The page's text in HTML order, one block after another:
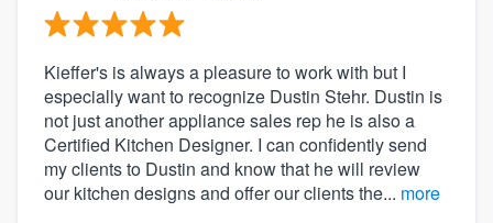
Kieffer's is always a pleasure to work with but I
especially want to recognize Dustin Stehr. Dustin is
not just another appliance sales rep he is also a
Certified Kitchen Designer. I can confidently send
my clients to Dustin and know that he will review
our kitchen designs and offer our clients the... more